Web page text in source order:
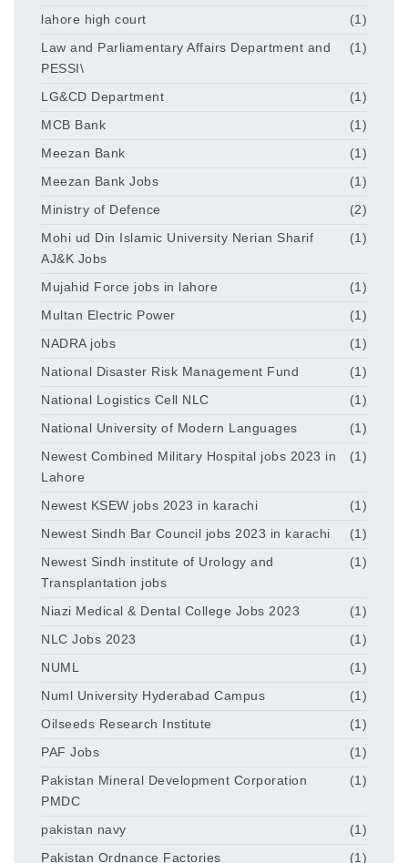
lahore high court
(1)
Law and Parliamentary Affairs Department and
PESSI\
(1)
LG&CD Department
(1)
MCB Bank
(1)
Meezan Bank
(1)
Meezan Bank Jobs
(1)
Ministry of Defence
(2)
Mohi ud Din Islamic University Nerian Sharif
AJ&K Jobs
(1)
Mujahid Force jobs in lahore
(1)
Multan Electric Power
(1)
NADRA jobs
(1)
National Disaster Risk Management Fund
(1)
National Logistics Cell NLC
(1)
National University of Modern Languages
(1)
Newest Combined Military Hospital jobs 2023 in
Lahore
(1)
Newest KSEW jobs 2023 in karachi
(1)
Newest Sindh Bar Council jobs 2023 in karachi
(1)
Newest Sindh institute of Urology and
Transplantation jobs
(1)
Niazi Medical & Dental College Jobs 2023
(1)
NLC Jobs 2023
(1)
NUML
(1)
Numl University Hyderabad Campus
(1)
Oilseeds Research Institute
(1)
PAF Jobs
(1)
Pakistan Mineral Development Corporation
PMDC
(1)
pakistan navy
(1)
Pakistan Ordnance Factories
(1)